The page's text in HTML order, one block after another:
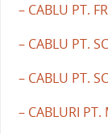
– CABLU PT.
– CABLU PT.
– CABLU PT.
– CABLURI PT.